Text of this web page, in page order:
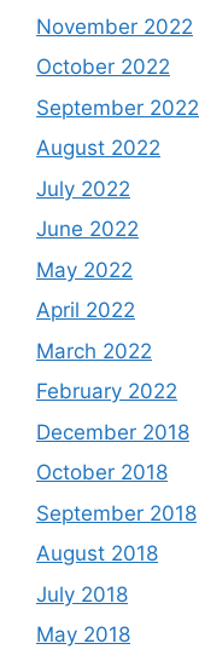
November 2022
October 2022
September 2022
August 2022
July 2022
June 2022
May 2022
April 2022
March 2022
February 2022
December 2018
October 2018
September 2018
August 2018
July 2018
May 2018